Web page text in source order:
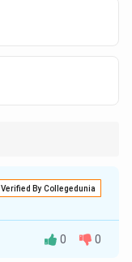
Verified By Collegedunia
0 0